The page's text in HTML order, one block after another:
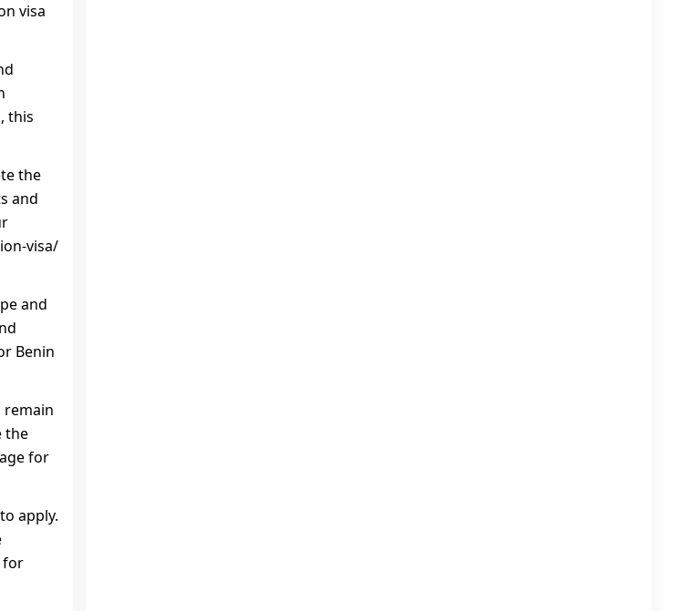
visa
this
the
and
visa/
and
Benin
remain
the
for
apply.
for